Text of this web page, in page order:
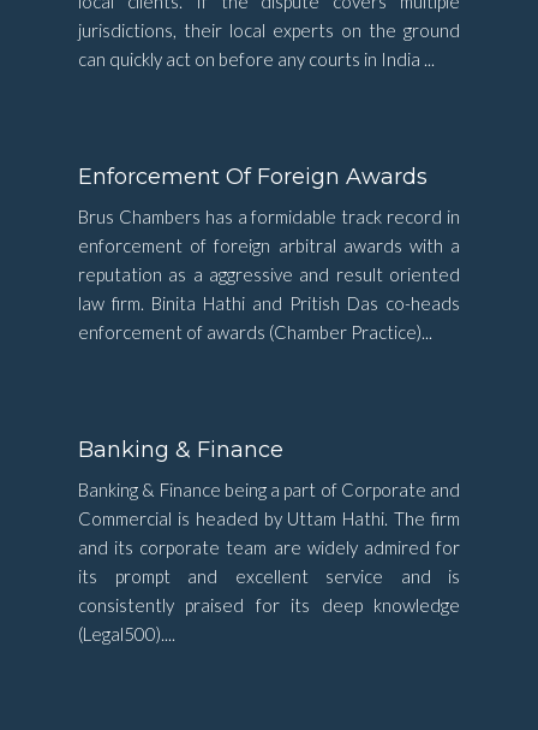
jurisdictions, their local experts on the ground
can quickly act on before any courts in India ...
Enforcement Of Foreign Awards
Brus Chambers has a formidable track record in
enforcement of foreign arbitral awards with a
reputation as a aggressive and result oriented
law firm. Binita Hathi and Pritish Das co-heads
enforcement of awards (Chamber Practice)...
Banking & Finance
Banking & Finance being a part of Corporate and
Commercial is headed by Uttam Hathi. The firm
and its corporate team are widely admired for
its prompt and excellent service and is
consistently praised for its deep knowledge
(Legal500)....